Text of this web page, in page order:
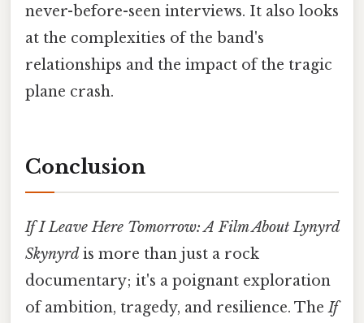
never-before-seen interviews. It also looks
at the complexities of the band's
relationships and the impact of the tragic
plane crash.
Conclusion
If I Leave Here Tomorrow: A Film About Lynyrd
Skynyrd is more than just a rock
documentary; it's a poignant exploration
of ambition, tragedy, and resilience. TheIf